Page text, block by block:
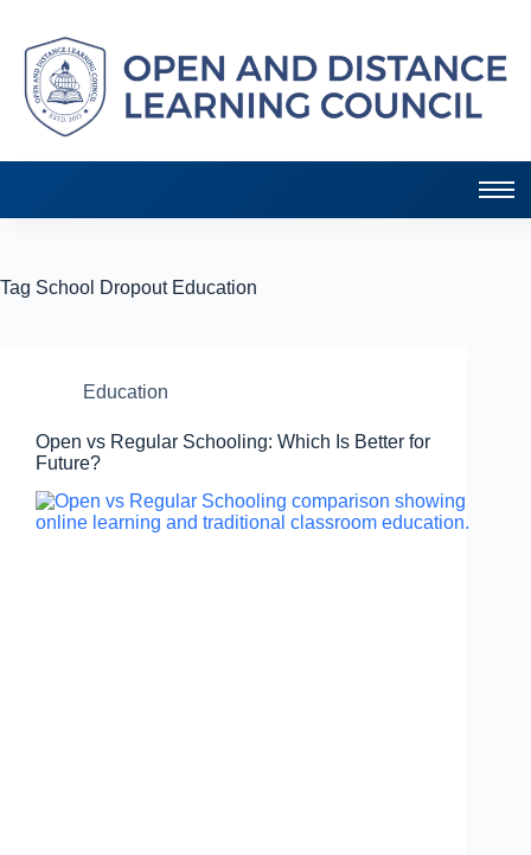
Tag School Dropout Education
Education
Open vs Regular Schooling: Which Is Better for
Future?